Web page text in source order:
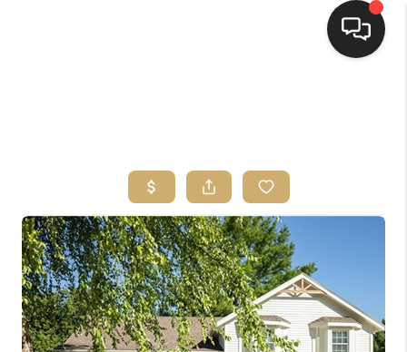
TOP AREAS
BUYING
SELLING
FINANCING
HOME VALUE